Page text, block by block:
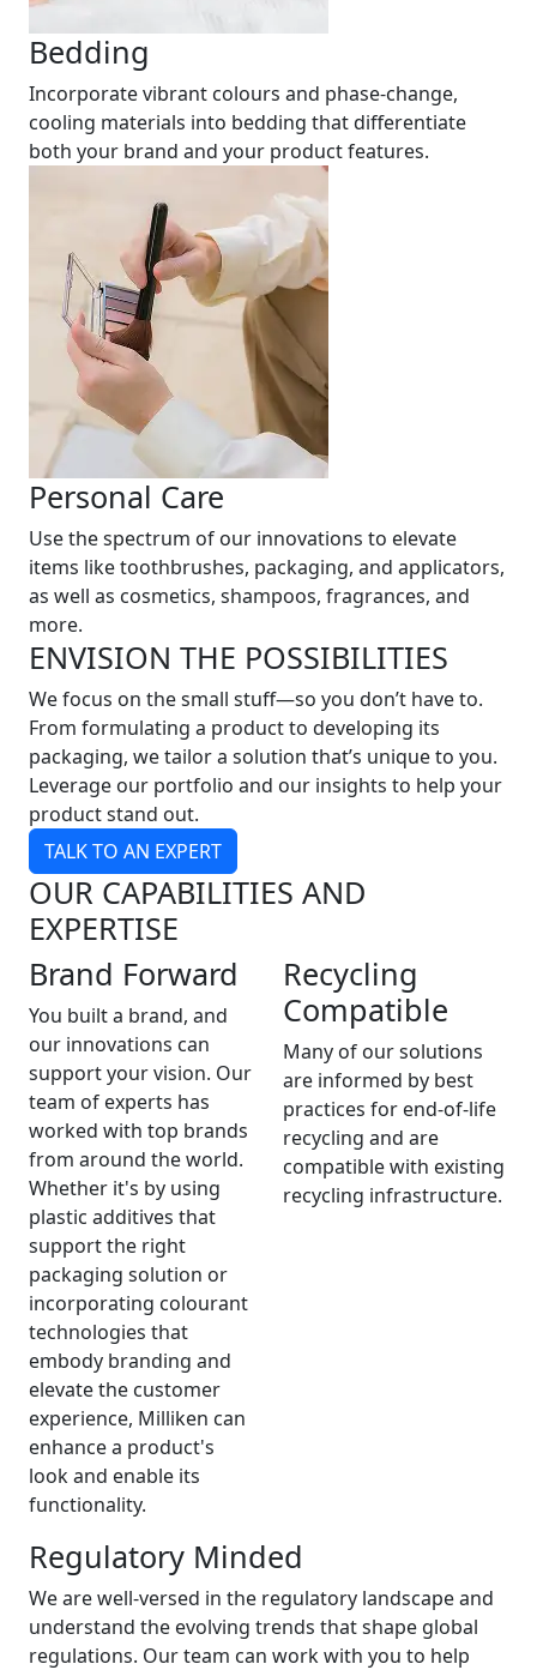
Bedding
Incorporate vibrant colours and phase-change,
cooling materials into bedding that differentiate
both your brand and your product features.
Personal Care
Use the spectrum of our innovations to elevate
items like toothbrushes, packaging, and applicators,
as well as cosmetics, shampoos, fragrances, and
more.
ENVISION THE POSSIBILITIES
We focus on the small stuff—so you don’t have to.
From formulating a product to developing its
packaging, we tailor a solution that’s unique to you.
Leverage our portfolio and our insights to help your
product stand out.
TALK TO AN EXPERT
OUR CAPABILITIES AND
EXPERTISE
Brand Forward
You built a brand, and
our innovations can
support your vision. Our
team of experts has
worked with top brands
from around the world.
Whether it's by using
plastic additives that
support the right
packaging solution or
incorporating colourant
technologies that
embody branding and
elevate the customer
experience, Milliken can
enhance a product's
look and enable its
functionality.
Recycling
Compatible
Many of our solutions
are informed by best
practices for end-of-life
recycling and are
compatible with existing
recycling infrastructure.
Regulatory Minded
We are well-versed in the regulatory landscape and
understand the evolving trends that shape global
regulations. Our team can work with you to help